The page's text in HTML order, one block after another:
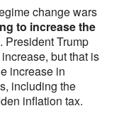
change wars
to increase the
. President Trump
but that is
increase in
including the
inflation tax.